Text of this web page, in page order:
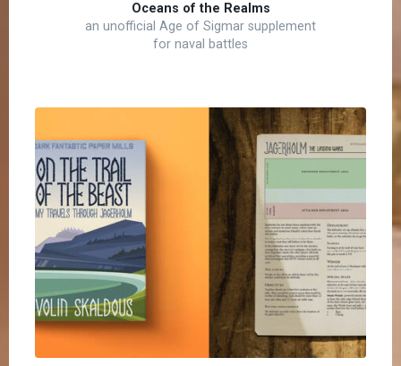
Oceans of the Realms
an unofficial Age of Sigmar supplement
for naval battles